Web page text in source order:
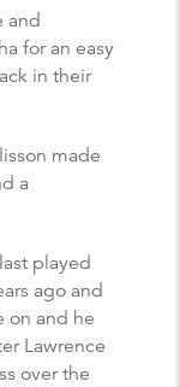
and
for an easy
in their
made
a
played
ago and
on and he
Lawrence
over the